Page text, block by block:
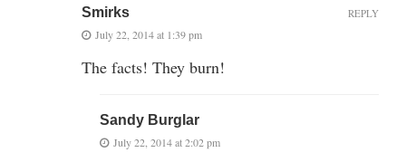
Smirks
July 22, 2014 at 1:39 pm
The facts! They burn!
REPLY
Sandy Burglar
July 22, 2014 at 2:02 pm